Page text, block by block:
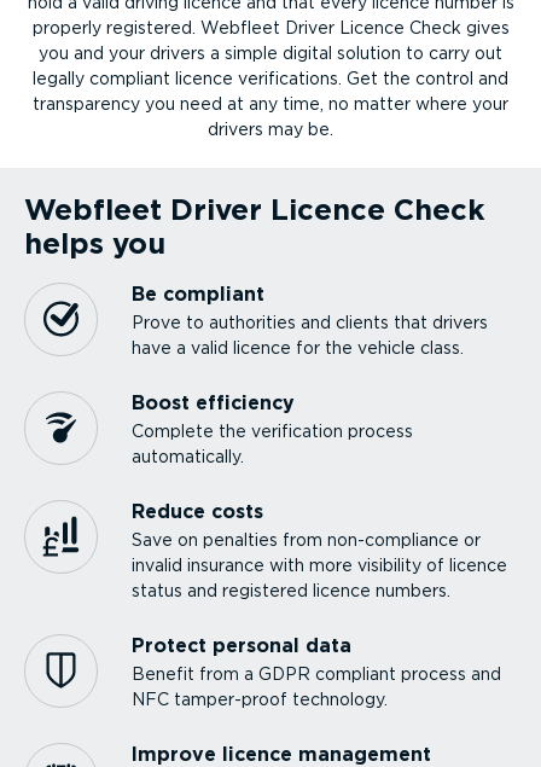
properly registered. Webfleet Driver Licence Check gives
you and your drivers a simple digital solution to carry out
legally compliant licence verifications. Get the control and
transparency you need at any time, no matter where your
drivers may be.
Webfleet Driver Licence Check
helps you
Be compliant
Prove to authorities and clients that drivers
have a valid licence for the vehicle class.
Boost efficiency
Complete the verification process
automatically.
Reduce costs
Save on penalties from non-com­pliance or
invalid insurance with more visibility of licence
status and registered licence numbers.
Protect personal data
Benefit from a GDPR compliant process and
NFC tamper-proof technology.
Improve licence management